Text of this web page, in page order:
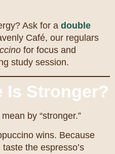
Ask for a double
Café, our regulars
for focus and
study session.
Is Stronger?
by “stronger.”
wins. Because
the espresso’s